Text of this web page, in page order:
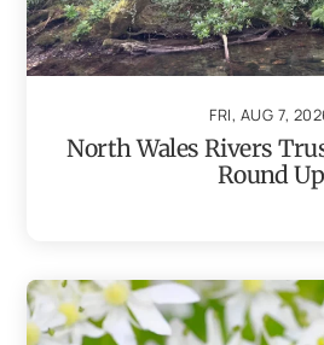
FRI, AUG 7,
North Wales Rivers
Round Up